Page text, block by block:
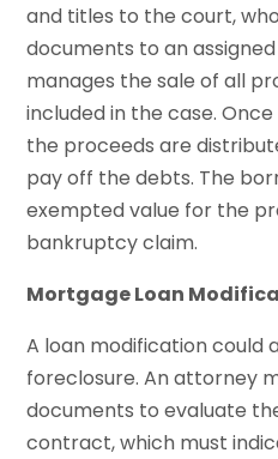
and titles to the court,
documents to an
manages the sale of all
included in the case.
the proceeds are
pay off the debts. The
exempted value for the
bankruptcy claim.
Mortgage Loan
A loan modification could
foreclosure. An attorney
documents to evaluate
contract, which must